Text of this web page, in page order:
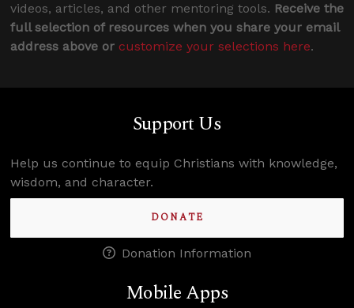
videos, articles, and other mentoring tools. Receive the
full selection of resources when you share your email
address above or customize your selections here.
Support Us
Help us continue to equip Christians with knowledge,
wisdom, and character.
DONATE
Donation Information
Mobile Apps